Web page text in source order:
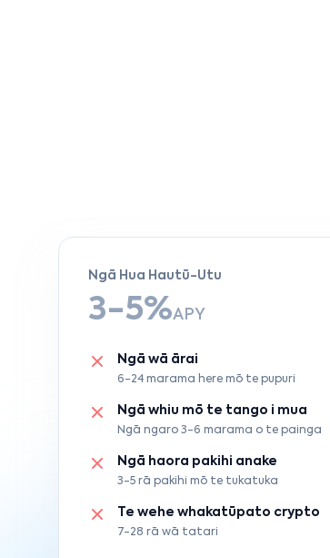
Ngā Hua Hautū-Utu
3-5%APY
Ngā wā ārai
6-24 marama here mō te pupuri
Ngā whiu mō te tango i mua
Ngā ngaro 3-6 marama o te painga
Ngā haora pakihi anake
3-5 rā pakihi mō te tukatuka
Te wehe whakatūpato crypto
7-28 rā wā tatari